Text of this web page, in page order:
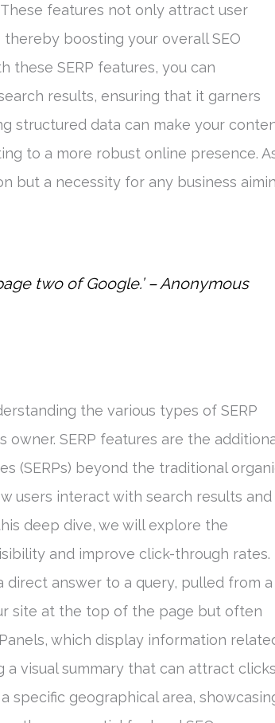
features not only attract user
boosting your overall SEO
these SERP features, you can
results, ensuring that it garners
structured data can make your
to a more robust online presence.
but a necessity for any business
two of Google.’ – Anonymous
the various types of SERP
SERP features are the
(SERPs) beyond the traditional
users interact with search results and
deep dive, we will explore the
and improve click-through rates.
direct answer to a query, pulled from a
site at the top of the page but often
which display information
visual summary that can attract
specific geographical area,